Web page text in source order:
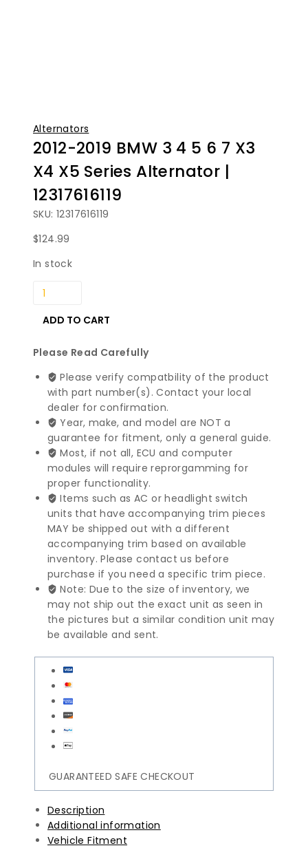
Alternators
2012-2019 BMW 3 4 5 6 7 X3
X4 X5 Series Alternator |
12317616119
SKU: 12317616119
$124.99
In stock
2012-
BMW
4
6
X4
Series
Alternator
12317616119
quantity
ADD TO CART
Please Read Carefully
Please verify compatbility of the product
with part number(s). Contact your local
dealer for confirmation.
Year, make, and model are NOT a
guarantee for fitment, only a general guide.
Most, if not all, ECU and computer
modules will require reprorgamming for
proper functionality.
Items such as AC or headlight switch
units that have accompanying trim pieces
MAY be shipped out with a different
accompanying trim based on available
inventory. Please contact us before
purchase if you need a specific trim piece.
Note: Due to the size of inventory, we
may not ship out the exact unit as seen in
the pictures but a similar condition unit may
be available and sent.
GUARANTEED SAFE CHECKOUT
Description
Additional information
Vehicle Fitment